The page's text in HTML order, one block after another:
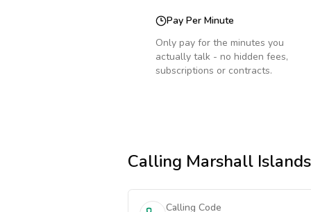
Pay Per Minute
Only pay for the minutes you
actually talk - no hidden fees,
subscriptions or contracts.
Calling Marshall Islands
Calling Code